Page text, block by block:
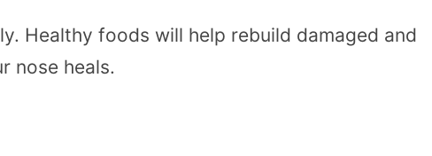
Healthy foods will help rebuild damaged and
nose heals.